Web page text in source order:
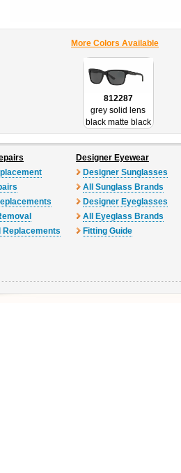
More Colors Available
812287
grey solid lens
black matte black
Replacements
Designer Eyewear
Designer Sunglasses
All Sunglass Brands
Designer Eyeglasses
All Eyeglass Brands
Fitting Guide